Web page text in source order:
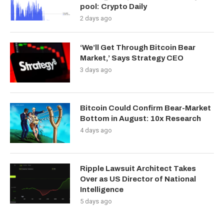
pool: Crypto Daily
2 days ago
‘We’ll Get Through Bitcoin Bear
Market,’ Says Strategy CEO
3 days ago
Bitcoin Could Confirm Bear-Market
Bottom in August: 10x Research
4 days ago
Ripple Lawsuit Architect Takes
Over as US Director of National
Intelligence
5 days ago